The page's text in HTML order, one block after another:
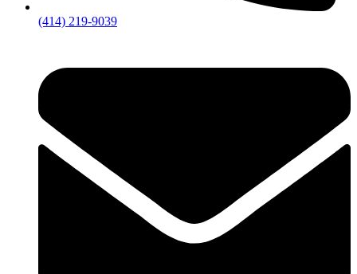
(414) 219-9039